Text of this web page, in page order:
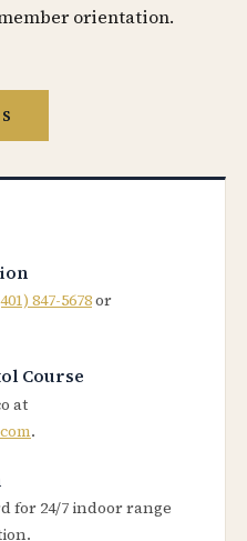
orientation.
847-5678or
Course
at
.
for 24/7 indoor range